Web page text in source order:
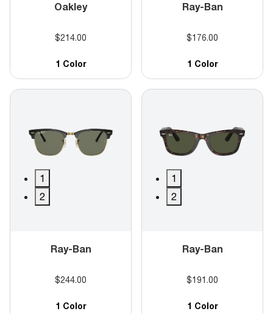
Oakley
$214.00
1 Color
Ray-Ban
$176.00
1 Color
1
2
Ray-Ban
$244.00
1 Color
1
2
Ray-Ban
$191.00
1 Color